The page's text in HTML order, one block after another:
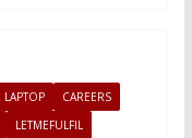
LAPTOP
CAREERS
LETMEFULFIL